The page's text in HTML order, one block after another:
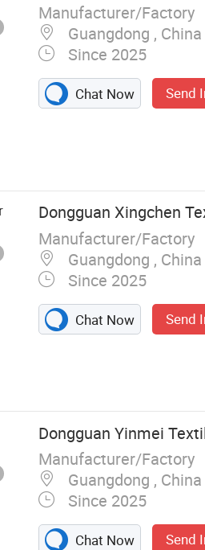
Manufacturer/Factory
Guangdong , China
Since 2025
Chat Now Send
Dongguan Xingchen
Manufacturer/Factory
Guangdong , China
Since 2025
Chat Now Send
Dongguan Yinmei
Manufacturer/Factory
Guangdong , China
Since 2025
Chat Now Send